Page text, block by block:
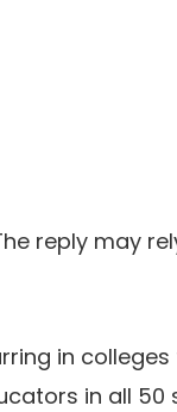
reply may
in
in all 50